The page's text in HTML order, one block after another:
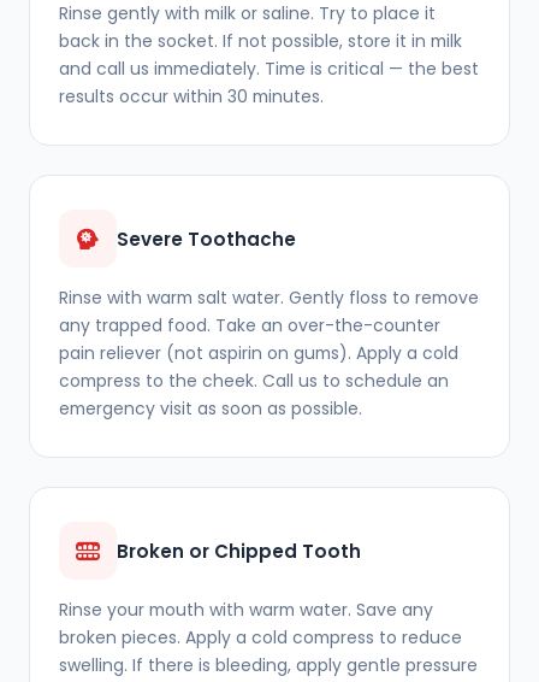
Rinse gently with milk or saline. Try to place it
back in the socket. If not possible, store it in milk
and call us immediately. Time is critical — the best
results occur within 30 minutes.
Severe Toothache
Rinse with warm salt water. Gently floss to remove
any trapped food. Take an over-the-counter
pain reliever (not aspirin on gums). Apply a cold
compress to the cheek. Call us to schedule an
emergency visit as soon as possible.
Broken or Chipped Tooth
Rinse your mouth with warm water. Save any
broken pieces. Apply a cold compress to reduce
swelling. If there is bleeding, apply gentle pressure